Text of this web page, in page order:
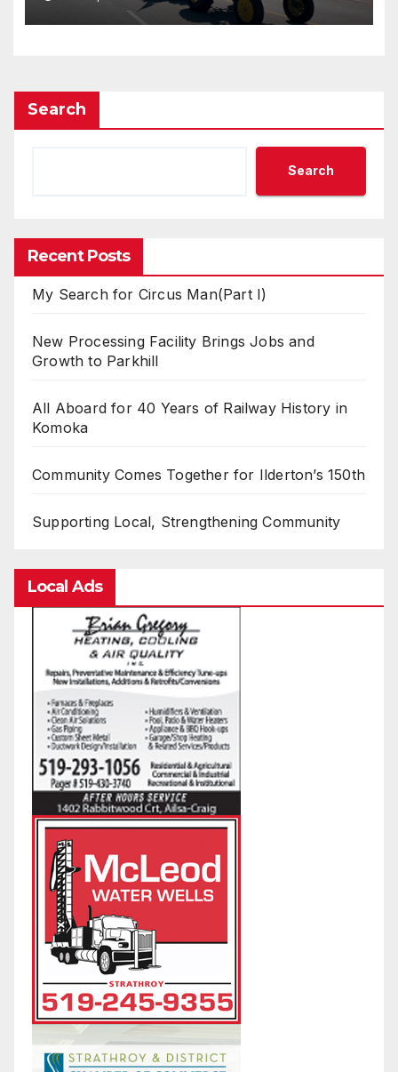
Search
Search
Recent Posts
My Search for Circus Man(Part I)
New Processing Facility Brings Jobs and
Growth to Parkhill
All Aboard for 40 Years of Railway History in
Komoka
Community Comes Together for Ilderton’s 150th
Supporting Local, Strengthening Community
Local Ads